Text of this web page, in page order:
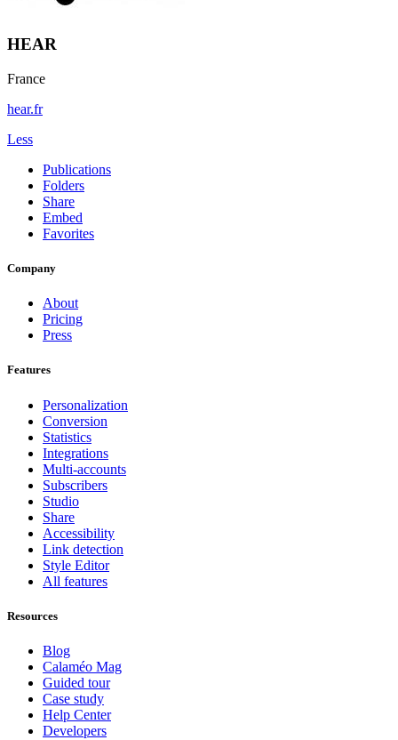
HEAR
France
hear.fr
Less
Publications
Folders
Share
Embed
Favorites
Company
About
Pricing
Press
Features
Personalization
Conversion
Statistics
Integrations
Multi-accounts
Subscribers
Studio
Share
Accessibility
Link detection
Style Editor
All features
Resources
Blog
Calaméo Mag
Guided tour
Case study
Help Center
Developers